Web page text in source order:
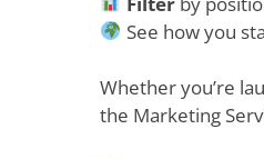
See how you
Whether you’re
the Marketing